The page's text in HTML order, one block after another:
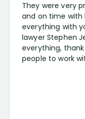
They were very
and on time
everything with
lawyer Stephen
everything,
people to work